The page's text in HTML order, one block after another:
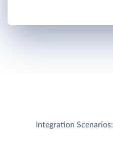
Integration Scenarios: